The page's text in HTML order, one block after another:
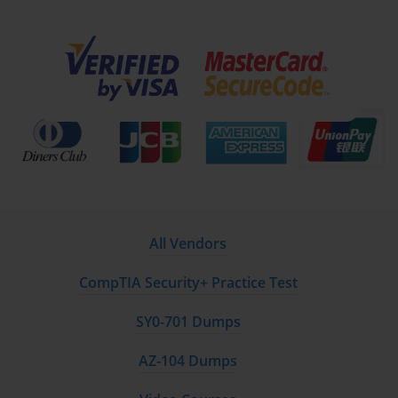
help candidates achieve certification success while
equipping them with the skills necessary to design,
implement, and manage enterprise wireless networks
efficiently and securely.
Advanced Preparation Strategies for
established, advanced preparation strategies become
understanding but also practical skills in designing,
troubleshooting, and automating enterprise wireless
networks. Candidates must focus on refining problem-
solving abilities, mastering scenario-based questions, and
integrating hands-on lab experience into their study routine.
All Vendors
CompTIA Security+ Practice Test
SY0-701 Dumps
AZ-104 Dumps